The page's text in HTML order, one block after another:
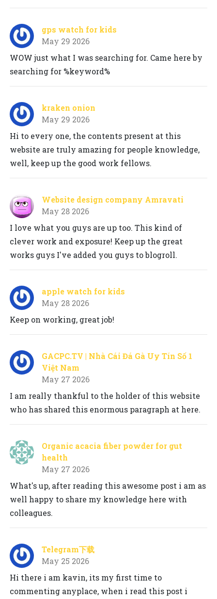
gps watch for kids
May 29 2026
WOW just what I was searching for. Came here by
searching for %keyword%
kraken onion
May 29 2026
Hi to every one, the contents present at this
website are truly amazing for people knowledge,
well, keep up the good work fellows.
Website design company Amravati
May 28 2026
I love what you guys are up too. This kind of
clever work and exposure! Keep up the great
works guys I've added you guys to blogroll.
apple watch for kids
May 28 2026
Keep on working, great job!
GACPC.TV | Nhà Cái Đá Gà Uy Tín Số 1
Việt Nam
May 27 2026
I am really thankful to the holder of this website
who has shared this enormous paragraph at here.
Organic acacia fiber powder for gut
health
May 27 2026
What's up, after reading this awesome post i am as
well happy to share my knowledge here with
colleagues.
Telegram下载
May 25 2026
Hi there i am kavin, its my first time to
commenting anyplace, when i read this post i